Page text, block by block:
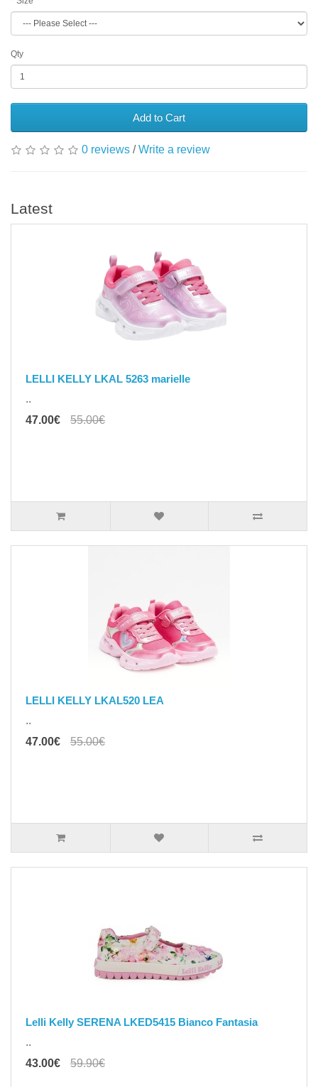
Qty
Add to Cart
0 reviews /Write a review
Latest
LELLI KELLY LKAL 5263 marielle
..
47.00€
55.00€
LELLI KELLY LKAL520 LEA
..
47.00€
55.00€
Lelli Kelly SERENA LKED5415 Bianco Fantasia
..
43.00€
59.90€